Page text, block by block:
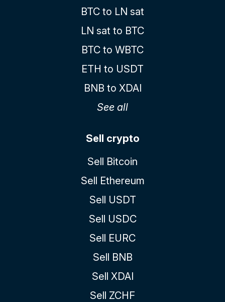
BTC to LN sat
LN sat to BTC
BTC to WBTC
ETH to USDT
BNB to XDAI
See all
Sell crypto
Sell Bitcoin
Sell Ethereum
Sell USDT
Sell USDC
Sell EURC
Sell BNB
Sell XDAI
Sell ZCHF